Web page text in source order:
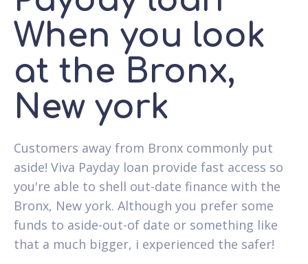
When you look
at the Bronx,
New york
Customers away from Bronx commonly put
aside! Viva Payday loan provide fast access so
you're able to shell out-date finance with the
Bronx, New york. Although you prefer some
funds to aside-out-of date or something like
that a much bigger, i experienced the safer!